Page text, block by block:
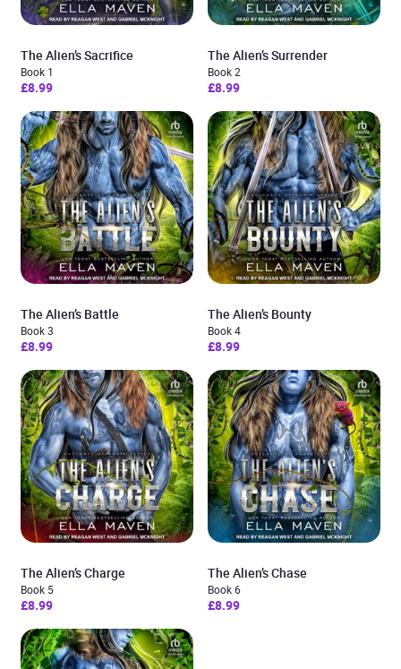
The Alien’s Sacrifice
Book 1
£8.99
The Alien’s Surrender
Book 2
£8.99
The Alien’s Battle
Book 3
£8.99
The Alien’s Bounty
Book 4
£8.99
The Alien’s Charge
Book 5
£8.99
The Alien’s Chase
Book 6
£8.99